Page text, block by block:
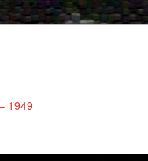
1949